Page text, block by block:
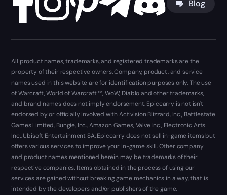
Blog
All product names, trademarks, and registered trademarks are the
property of their respective owners. Company, product, and service
names used in this website are for identification purposes only. The use
of Warcraft, World of Warcraft ™, WoW, Diablo and other trademarks,
and brand names does not imply endorsement. Epiccarry is not isn't
endorsed by or officially involved with Activision Blizzard, Inc., Battlestate
Games Limited, Bungie, Inc., Amazon Games, Valve Inc., Electronic Arts
Inc., Ubisoft Entertainment SA. Epiccarry does not sell in-game items but
offers various services to improve your in-game skill. Other company
and product names mentioned herein may be trademarks of their
respective companies. Items obtained in the process of using our
services are gained without breaking game mechanics in a way, that is
intended by the developers and/or publishers of the game.